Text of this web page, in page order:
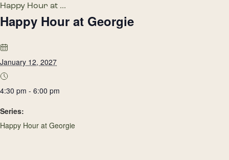
Happy Hour at ...
Happy Hour at Georgie
January 12, 2027
4:30 pm - 6:00 pm
Series:
Happy Hour at Georgie